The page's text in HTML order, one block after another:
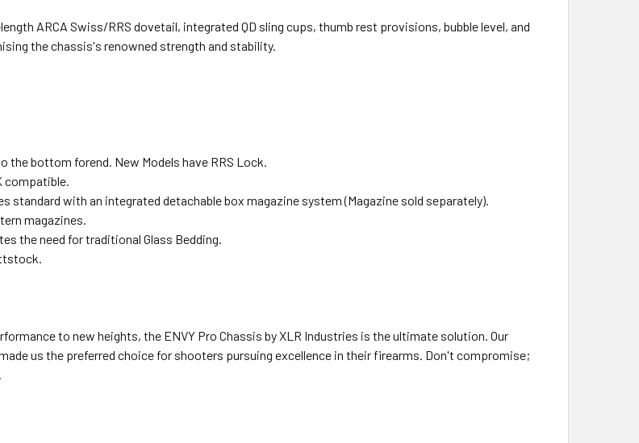
ARCA Swiss/RRS dovetail, integrated QD sling cups, thumb rest provisions, bubble level, and
the chassis's renowned strength and stability.
bottom forend. New Models have RRS Lock.
compatible.
standard with an integrated detachable box magazine system (Magazine sold separately).
magazines.
the need for traditional Glass Bedding.
to new heights, the ENVY Pro Chassis by XLR Industries is the ultimate solution. Our
us the preferred choice for shooters pursuing excellence in their firearms. Don't compromise;